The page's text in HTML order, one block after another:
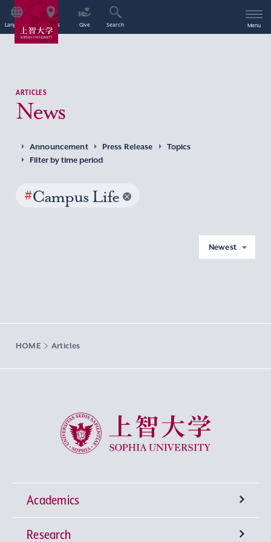
Language Access Give Search Menu
ARTICLES
News
Announcement Press Release
Topics
Filter by time period
#Campus Life
Newest
HOME Articles
Sophia University
Academics
Undergraduate Programs
Research